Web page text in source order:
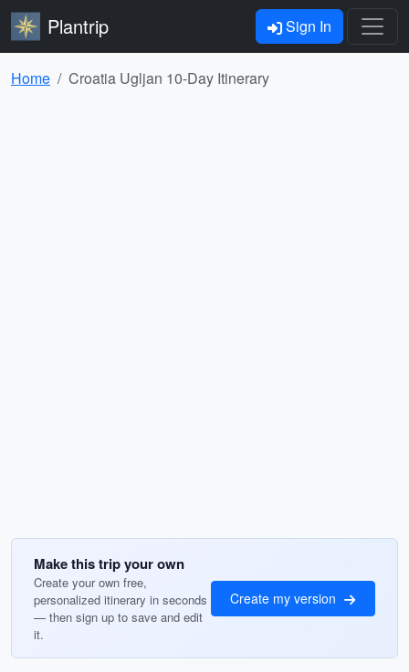
Plantrip Sign In
Home Croatia Ugljan 10-Day Itinerary
Make this trip your own
Create your own free,
personalized itinerary in seconds
— then sign up to save and edit
it.
Create my version